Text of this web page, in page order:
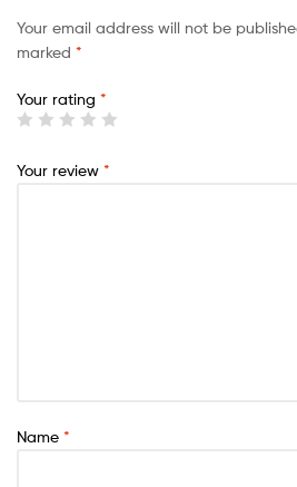
Your email address will not be
marked *
Your rating *
Your review *
Name *